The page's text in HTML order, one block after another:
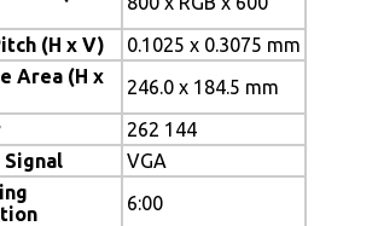
(H x V)
0.1025 x 0.3075 mm
Area (H x
246.0 x 184.5 mm
262 144
VGA
6:00